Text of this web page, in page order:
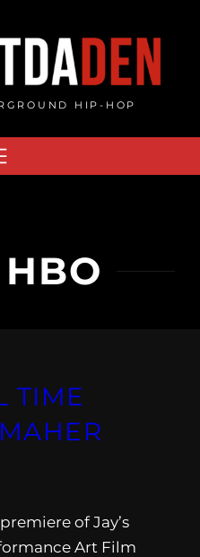
HIP-HOP
HBO
TIME
of Jay’s
Art Film